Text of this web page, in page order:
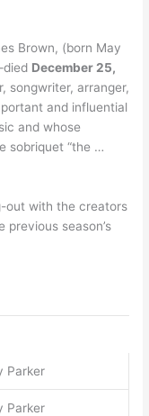
Brown, (born May
December 25,
songwriter, arranger,
and influential
and whose
sobriquet “the …
out with the creators
season’s
Parker
Parker